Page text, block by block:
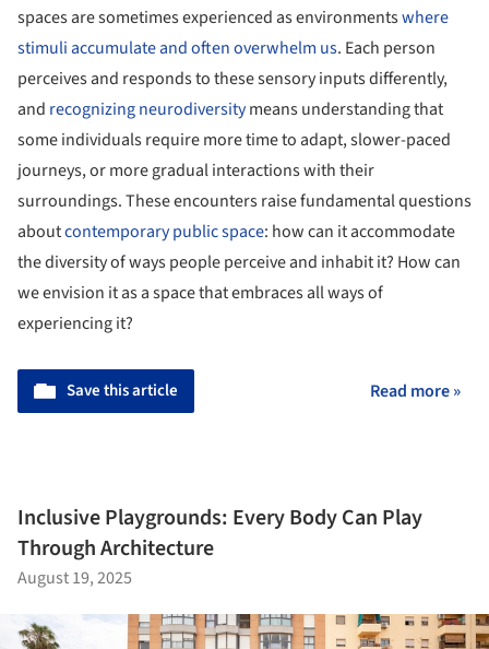
spaces are sometimes experienced as environmentswhere
stimuli accumulate and often overwhelm us. Each person
perceives and responds to these sensory inputs differently,
and recognizing neurodiversitymeans understanding that
some individuals require more time to adapt, slower-paced
journeys, or more gradual interactions with their
surroundings. These encounters raise fundamental questions
aboutcontemporary public space: how can it accommodate
the diversity of ways people perceive and inhabit it? How can
we envision it as a space that embraces all ways of
experiencing it?
Save this article Read more »
Inclusive Playgrounds: Every Body Can Play
Through Architecture
August 19, 2025